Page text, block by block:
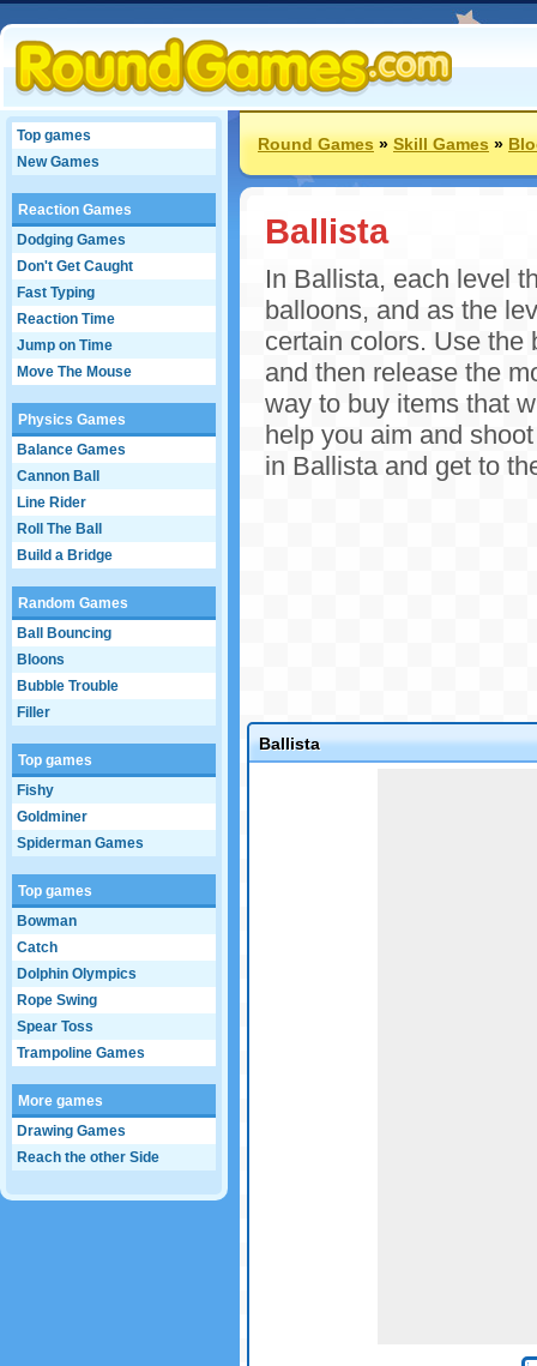
Top games
New Games
Reaction Games
Dodging Games
Don't Get Caught
Fast Typing
Reaction Time
Jump on Time
Move The Mouse
Physics Games
Balance Games
Cannon Ball
Line Rider
Roll The Ball
Build a Bridge
Random Games
Ball Bouncing
Bloons
Bubble Trouble
Filler
Top games
Fishy
Goldminer
Spiderman Games
Top games
Bowman
Catch
Dolphin Olympics
Rope Swing
Spear Toss
Trampoline Games
More games
Drawing Games
Reach the other Side
Round Games»Skill Games»
Ballista
In Ballista, each level
balloons, and as the
certain colors. Use the
and then release the
way to buy items that
help you aim and
in Ballista and get to
Ballista